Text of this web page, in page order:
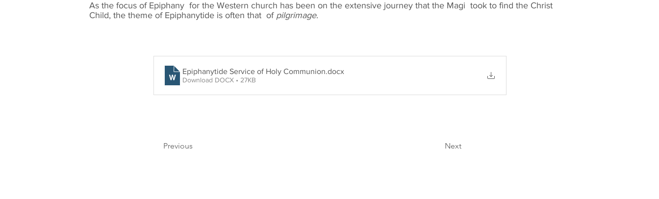
As the focus of Epiphany for the Western church has been on the extensive journey that the Magi took to find the Christ
Child, the theme of Epiphanytide is often that of pilgrimage.
Epiphanytide Service of Holy Communion.docx
Download DOCX • 27KB
Previous Next